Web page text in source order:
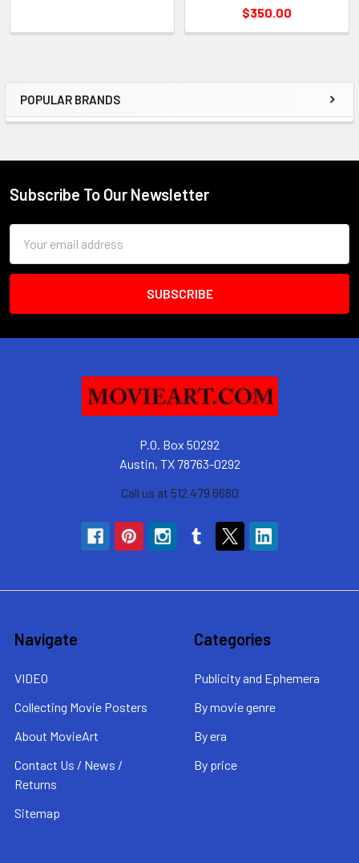
Sidebar
POPULAR BRANDS
$350.00
Footer
Subscribe To Our Newsletter
Address
P.O. Box 50292
Austin, TX 78763-0292
Call us at 512 479 6680
Navigate
VIDEO
Collecting Movie Posters
About MovieArt
Contact Us / News /
Returns
Sitemap
Categories
Publicity and Ephemera
By movie genre
By era
By price